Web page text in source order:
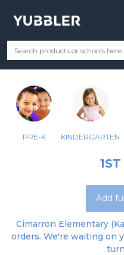
Your Grade Categories
PRE-K KINDERGARTEN
Add
Cimarron Elementary
orders. We're waiting on